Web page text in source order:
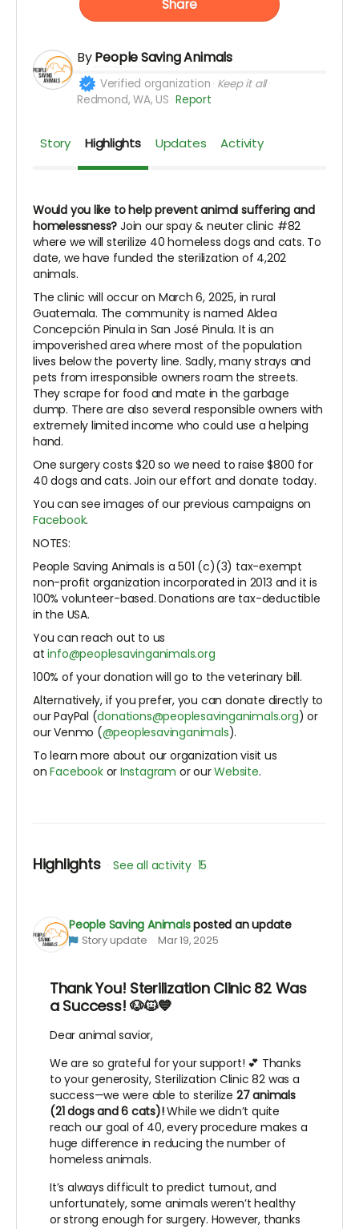
Share
ByPeople Saving Animals
Verified organization Keep it all
Redmond, WA, US Report
Story Highlights Updates Activity
Would you like to help prevent animal suffering and
homelessness? Join our spay & neuter clinic #82
where we will sterilize 40 homeless dogs and cats. To
date, we have funded the sterilization of 4,202
animals.
The clinic will occur on March 6, 2025, in rural
Guatemala. The community is named Aldea
Concepción Pinula in San José Pinula. It is an
impoverished area where most of the population
lives below the poverty line. Sadly, many strays and
pets from irresponsible owners roam the streets.
They scrape for food and mate in the garbage
dump. There are also several responsible owners with
extremely limited income who could use a helping
hand.
One surgery costs $20 so we need to raise $800 for
40 dogs and cats. Join our effort and donate today.
You can see images of our previous campaigns on
Facebook.
NOTES:
People Saving Animals is a 501 (c)(3) tax-exempt
non-profit organization incorporated in 2013 and it is
100% volunteer-based. Donations are tax-deductible
in the USA.
You can reach out to us
at info@peoplesavinganimals.org
100% of your donation will go to the veterinary bill.
Alternatively, if you prefer, you can donate directly to
our PayPal (donations@peoplesavinganimals.org) or
our Venmo (@peoplesavinganimals).
To learn more about our organization visit us
onFacebook or Instagram or ourWebsite.
Highlights See all activity 15
People Saving Animalsposted an update
Story update Mar 19, 2025
Thank You! Sterilization Clinic 82 Was
a Success! 🐶🐱💙
Dear animal savior,
We are so grateful for your support! 💕 Thanks
to your generosity, Sterilization Clinic 82 was a
success—we were able to sterilize 27 animals
(21 dogs and 6 cats)!While we didn’t quite
reach our goal of 40, every procedure makes a
huge difference in reducing the number of
homeless animals.
It’s always difficult to predict turnout, and
unfortunately, some animals weren’t healthy
or strong enough for surgery. However, thanks